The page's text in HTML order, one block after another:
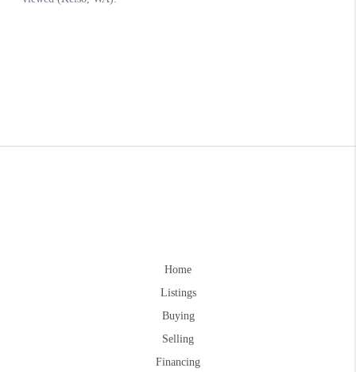
Home
Listings
Buying
Selling
Financing